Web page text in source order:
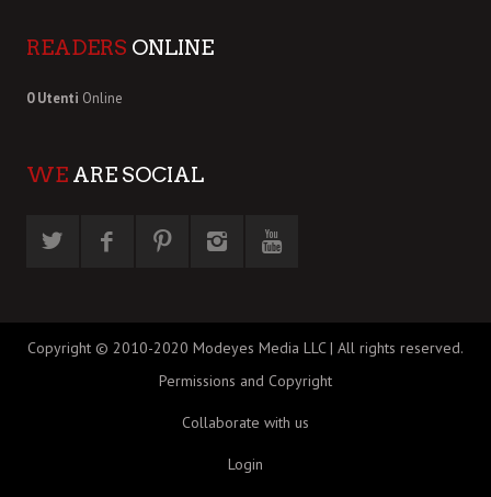
READERS ONLINE
0 Utenti Online
WE ARE SOCIAL
Copyright © 2010-2020 Modeyes Media LLC | All rights reserved.
Permissions and Copyright
Collaborate with us
Login